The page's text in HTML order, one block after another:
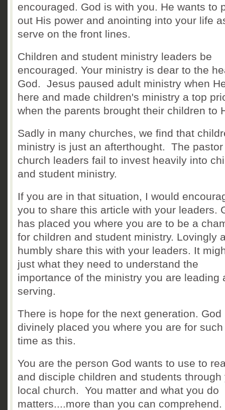
encouraged. God is with you. He wants to
out His power and anointing into your life
serve on the front lines.
Children and student ministry leaders be
encouraged. Your ministry is dear to the
God. Jesus paused adult ministry when
here and made children's ministry a top
when the parents brought their children to
Sadly in many churches, we find that
ministry is just an afterthought. The
church leaders fail to invest heavily into
and student ministry.
If you are in that situation, I would
you to share this article with your leaders.
has placed you where you are to be a
for children and student ministry. Lovingly
humbly share this with your leaders. It
just what they need to understand the
importance of the ministry you are leading
serving.
There is hope for the next generation. God
divinely placed you where you are for
time as this.
You are the person God wants to use to
and disciple children and students through
local church. You matter and what you do
matters....more than you can comprehend.